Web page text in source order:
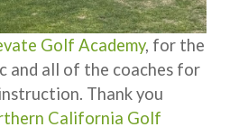
Golf Academy, for the
and all of the coaches for
Thank you
California Golf